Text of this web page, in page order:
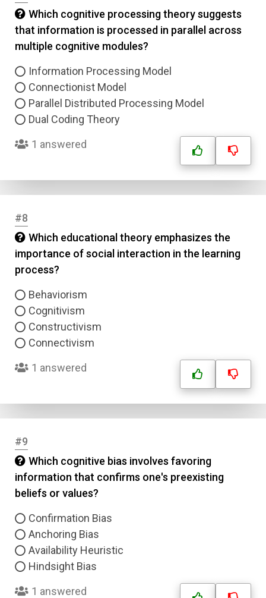
Which cognitive processing theory suggests
that information is processed in parallel across
multiple cognitive modules?
Information Processing Model
Connectionist Model
Parallel Distributed Processing Model
Dual Coding Theory
1 answered
#8
Which educational theory emphasizes the
importance of social interaction in the learning
process?
Behaviorism
Cognitivism
Constructivism
Connectivism
1 answered
#9
Which cognitive bias involves favoring
information that confirms one's preexisting
beliefs or values?
Confirmation Bias
Anchoring Bias
Availability Heuristic
Hindsight Bias
1 answered